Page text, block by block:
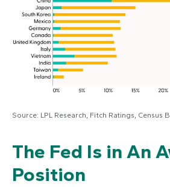
Source: LPL Research, Fitch Ratings, Census
The Fed Is in An
Position